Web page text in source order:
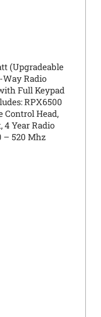
(Upgradeable
Way Radio
Full Keypad
RPX6500
Control Head,
Year Radio
– 520 Mhz